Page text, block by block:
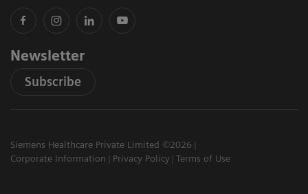
Newsletter
Subscribe
Siemens Healthcare Private Limited ©2026
Corporate Information
Privacy Policy Terms of Use